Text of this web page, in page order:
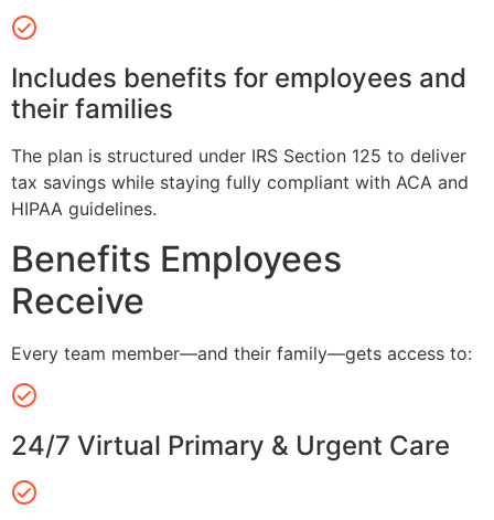
Includes benefits for employees and
their families
The plan is structured under IRS Section 125 to deliver
tax savings while staying fully compliant with ACA and
HIPAA guidelines.
Benefits Employees
Receive
Every team member—and their family—gets access to:
24/7 Virtual Primary & Urgent Care